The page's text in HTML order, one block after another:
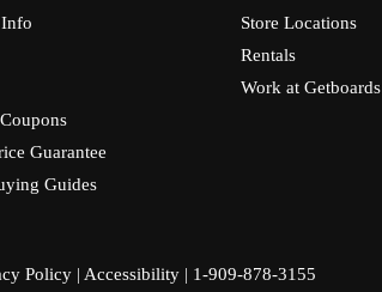
Guarantee
Guides
Store Locations
Rentals
Work at Getboards
Policy| Accessibility| 1-909-878-3155